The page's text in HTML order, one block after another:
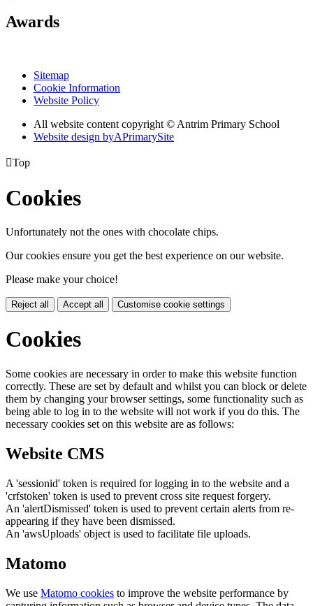
Awards
Sitemap
Cookie Information
Website Policy
All website content copyright © Antrim Primary School
Website design byAPrimarySite
Top
Cookies
Unfortunately not the ones with chocolate chips.
Our cookies ensure you get the best experience on our website.
Please make your choice!
Reject all Accept all Customise cookie settings
Cookies
Some cookies are necessary in order to make this website function
correctly. These are set by default and whilst you can block or delete
them by changing your browser settings, some functionality such as
being able to log in to the website will not work if you do this. The
necessary cookies set on this website are as follows:
Website CMS
A 'sessionid' token is required for logging in to the website and a
'crfstoken' token is used to prevent cross site request forgery.
An 'alertDismissed' token is used to prevent certain alerts from re-
appearing if they have been dismissed.
An 'awsUploads' object is used to facilitate file uploads.
Matomo
We use Matomo cookies to improve the website performance by